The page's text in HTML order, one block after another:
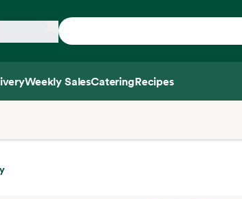
Weekly SalesCateringRecipes